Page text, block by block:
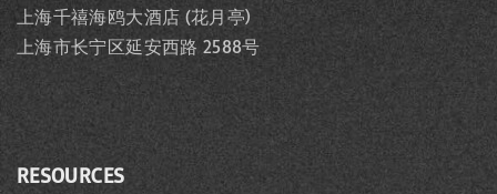
上海千禧海鸥大酒店 (花月亭)
上海市长宁区延安西路 2588号
RESOURCES